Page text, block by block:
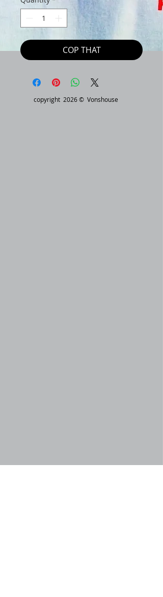
COP THAT
copyright 2026 © Vonshouse